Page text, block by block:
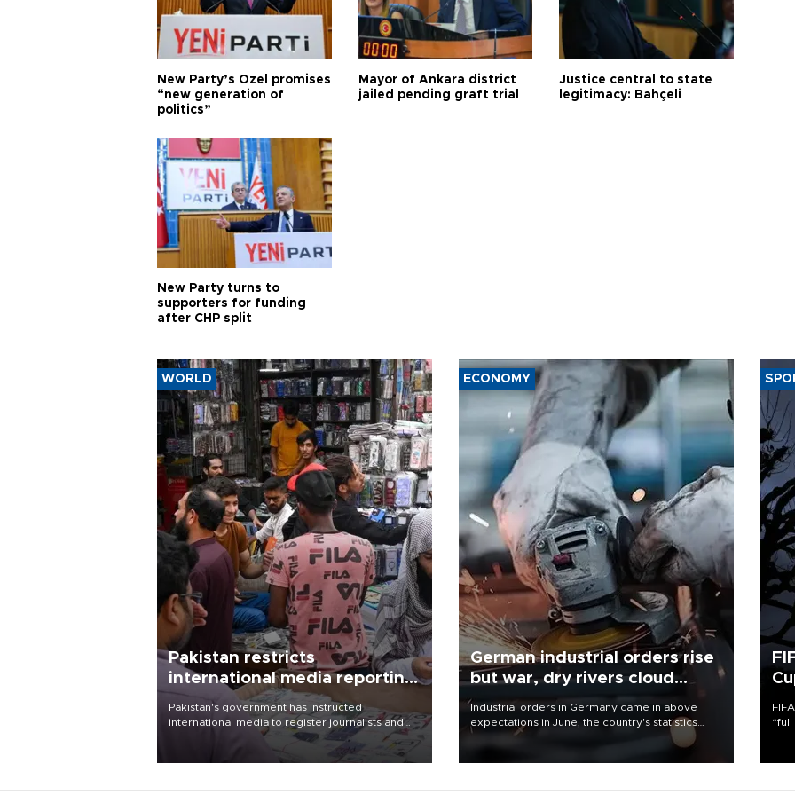
New Party’s Özel promises
“new generation of
politics”
Mayor of Ankara district
jailed pending graft trial
Justice central to state
legitimacy: Bahçeli
New Party turns to
supporters for funding
after CHP split
WORLD
Pakistan restricts
international media reporting
outside main cities
Pakistan's government has instructed
international media to register journalists and
seek permission for any reporting outside the
country's three main cities, sparking concern
ECONOMY
German industrial orders rise
but war, dry rivers cloud
outlook
Industrial orders in Germany came in above
expectations in June, the country's statistics
office said on Aug. 6, but analysts warned that